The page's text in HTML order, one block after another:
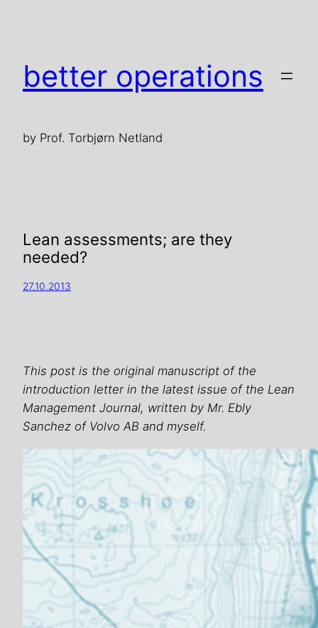
better operations
by Prof. Torbjørn Netland
Lean assessments; are they
needed?
27.10.2013
This post is the original manuscript of the
introduction letter in the latest issue of the Lean
Management Journal, written by Mr. Ebly
Sanchez of Volvo AB and myself.